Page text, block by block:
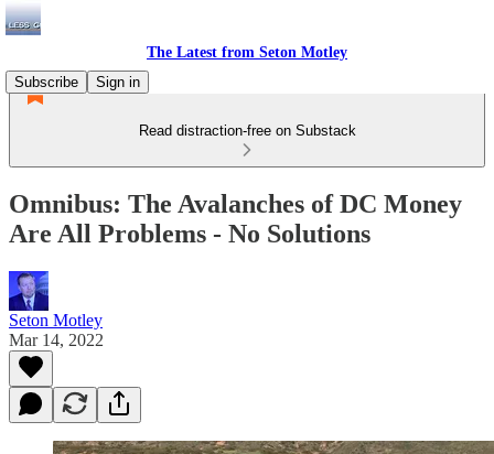
The Latest from Seton Motley
Subscribe
Sign in
Read distraction-free on Substack
Omnibus: The Avalanches of DC Money
Are All Problems - No Solutions
Seton Motley
Mar 14, 2022